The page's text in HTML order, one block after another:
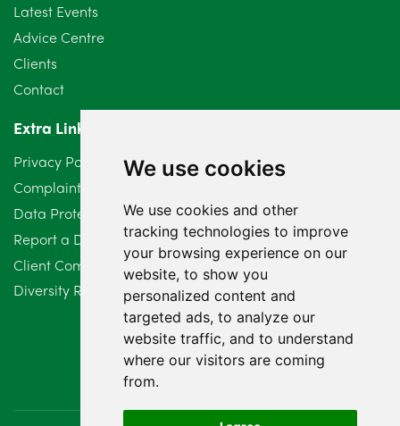
We use cookies
We use cookies and other
tracking technologies to improve
your browsing experience on our
website, to show you
personalized content and
targeted ads, to analyze our
website traffic, and to understand
where our visitors are coming
from.
June 2024
May 2024
April 2024
March 2024
February 2024
January 2024
December 2023
November 2023
August 2023
Latest Events
Advice Centre
Clients
Contact
Extra Links
Privacy Policy
Complaints Procedure
Data Protection Compliant Policy
Report a Data Protection Complaint
Client Complaint Policy (Mediation Services Only)
Diversity Report 2025